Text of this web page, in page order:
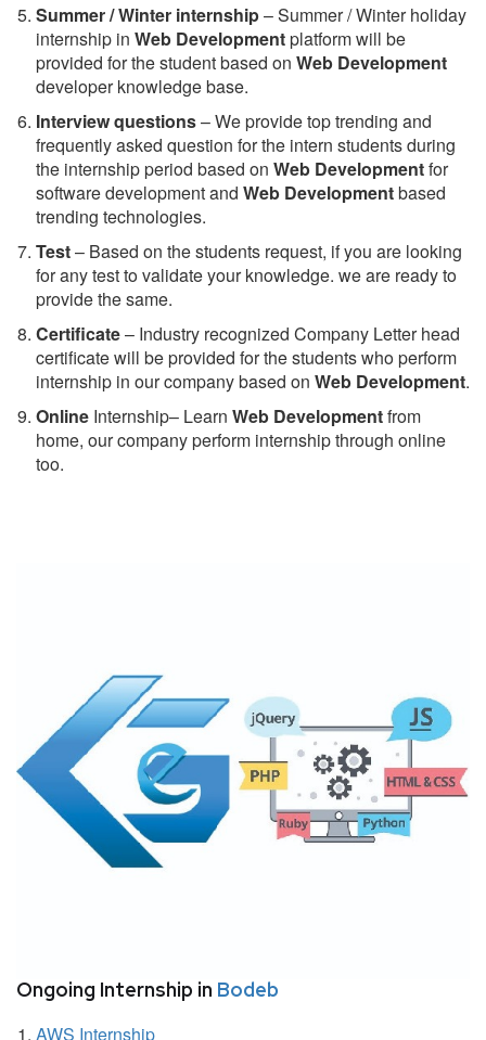
Summer / Winter internship– Summer / Winter holiday
internship in Web Developmentplatform will be
provided for the student based on Web Development
developer knowledge base.
Interview questions– We provide top trending and
frequently asked question for the intern students during
the internship period based on Web Developmentfor
software development and Web Developmentbased
trending technologies.
Test– Based on the students request, if you are looking
for any test to validate your knowledge. we are ready to
provide the same.
Certificate– Industry recognized Company Letter head
certificate will be provided for the students who perform
internship in our company based on Web Development.
Online Internship– Learn Web Developmentfrom
home, our company perform internship through online
too.
Ongoing Internship in Bodeb
AWS Internship